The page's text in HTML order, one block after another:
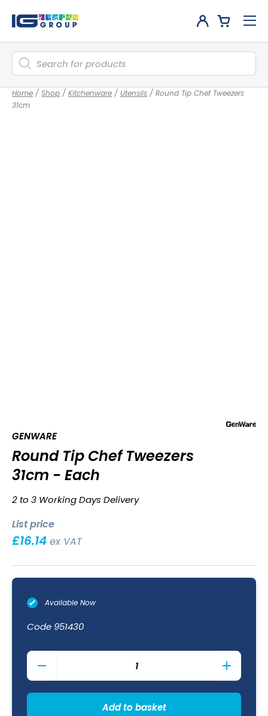
Products
search
Home / Shop / Kitchenware / Utensils / Round Tip Chef Tweezers
31cm
GENWARE
Round Tip Chef Tweezers
31cm - Each
2 to 3 Working Days Delivery
List price
£16.14 ex VAT
Available Now
Code 951430
Round
Tip
Chef
Tweezers
Add to basket